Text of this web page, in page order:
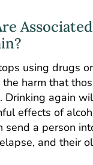
using drugs
harm that
Drinking again
effects of
send a person
and their